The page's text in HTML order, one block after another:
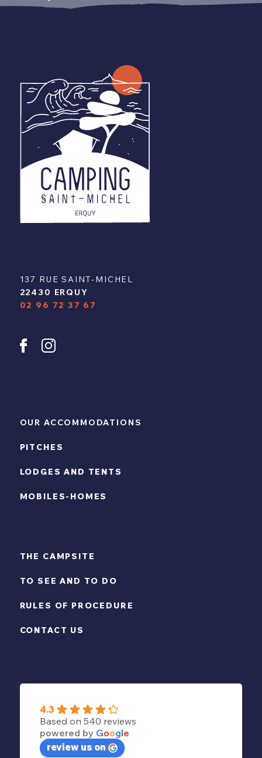
137 RUE SAINT-MICHEL
22430 ERQUY
02 96 72 37 67
u y
OUR ACCOMMODATIONS
PITCHES
LODGES AND TENTS
MOBILES-HOMES
THE CAMPSITE
TO SEE AND TO DO
RULES OF PROCEDURE
CONTACT US
4.3
Based on 540 reviews
powered by Google
review us on